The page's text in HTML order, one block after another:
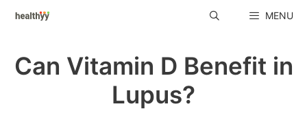
Skip
MENU
Can Vitamin D Benefit in
Lupus?